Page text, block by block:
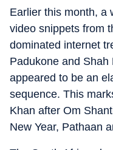
Earlier this month, a
video snippets from
dominated internet
Padukone and
appeared to be an
sequence. This
Khan after Om
New Year, Pathaan